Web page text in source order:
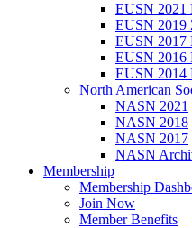
EUSN 2021
EUSN 2019
EUSN 2017
EUSN 2016
EUSN 2014
North American
NASN 2021
NASN 2018
NASN 2017
NASN
Membership
Membership
Join Now
Member Benefits